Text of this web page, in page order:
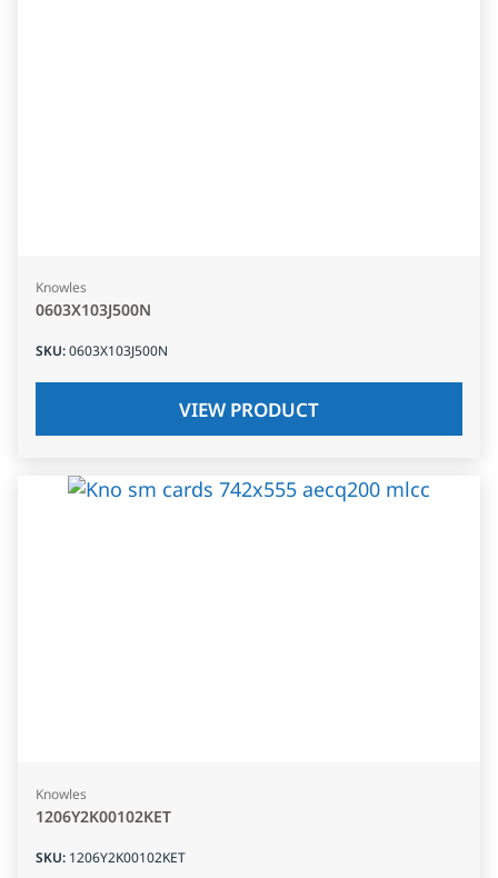
Knowles
0603X103J500N
SKU:0603X103J500N
VIEW PRODUCT
Knowles
1206Y2K00102KET
SKU: 1206Y2K00102KET